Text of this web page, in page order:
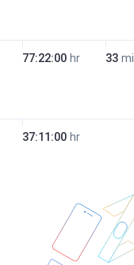
77:22:00 hr 33 mi
37:11:00 hr